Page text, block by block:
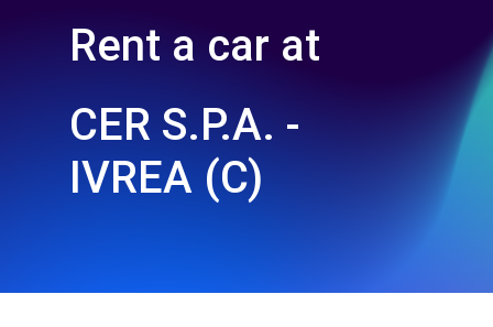
Rent a car at
CER S.P.A. -
IVREA (C)